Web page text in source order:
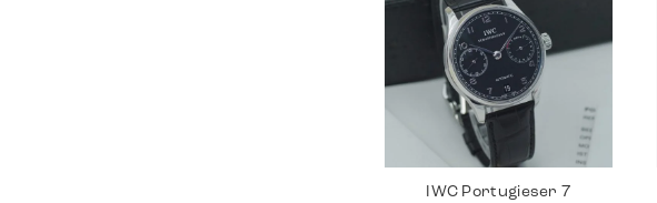
IWC Portugieser 7